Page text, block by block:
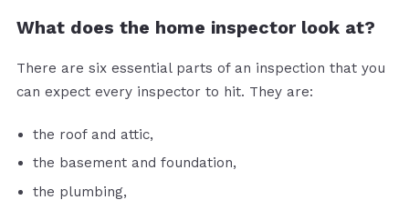
What does the home inspector look at?
There are six essential parts of an inspection that you
can expect every inspector to hit. They are:
the roof and attic,
the basement and foundation,
the plumbing,